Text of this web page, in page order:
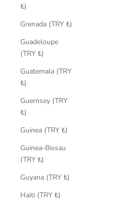
₺)
Grenada (TRY ₺)
Guadeloupe
(TRY ₺)
Guatemala (TRY
₺)
Guernsey (TRY
₺)
Guinea (TRY ₺)
Guinea-Bissau
(TRY ₺)
Guyana (TRY ₺)
Haiti (TRY ₺)